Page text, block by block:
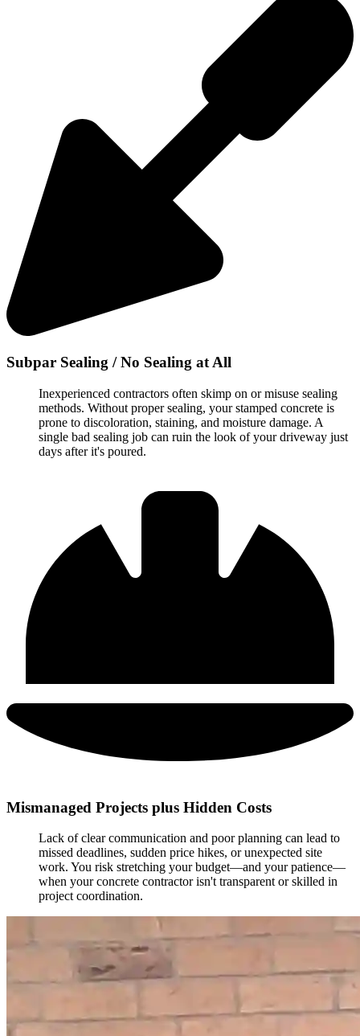
Subpar Sealing / No Sealing at All
Inexperienced contractors often skimp on or misuse sealing
methods. Without proper sealing, your stamped concrete is
prone to discoloration, staining, and moisture damage. A
single bad sealing job can ruin the look of your driveway just
days after it's poured.
Mismanaged Projects plus Hidden Costs
Lack of clear communication and poor planning can lead to
missed deadlines, sudden price hikes, or unexpected site
work. You risk stretching your budget—and your patience—
when your concrete contractor isn't transparent or skilled in
project coordination.